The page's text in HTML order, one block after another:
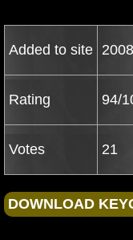
Added to site
Rating 94/
Votes 21